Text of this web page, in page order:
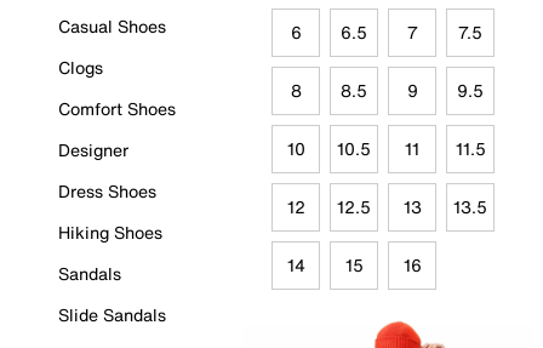
Casual Shoes
Clogs
Comfort Shoes
Designer
Dress Shoes
Hiking Shoes
Sandals
Slide Sandals
6 6.5 7 7.5
8 8.5 9 9.5
10 10.5 11 11.5
12 12.5 13 13.5
14 15 16